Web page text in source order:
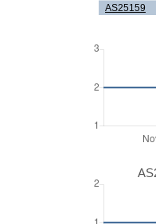
AS25159